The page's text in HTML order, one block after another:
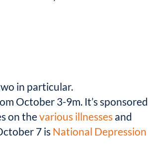
in particular.
October 3-9m. It’s sponsored
on thevarious illnesses and
7 is National Depression